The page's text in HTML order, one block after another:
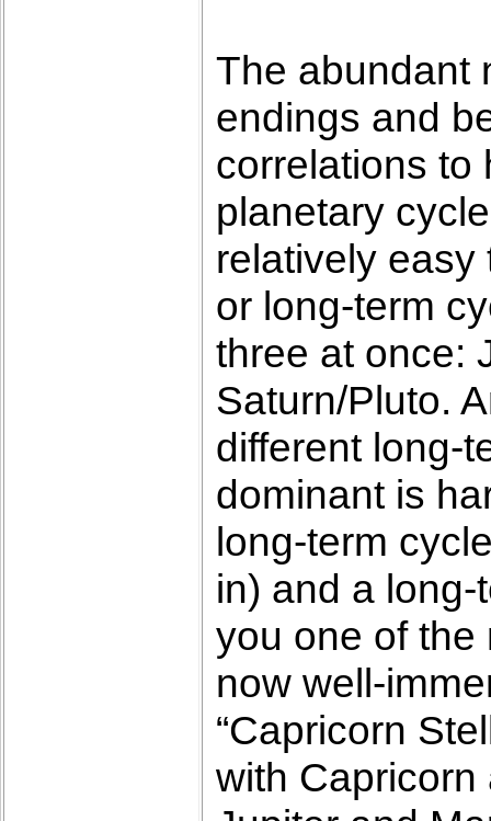
The abundant
endings and
correlations to
planetary
relatively easy
or long-term
three at once:
Saturn/Pluto.
different long-
dominant is
long-term
in) and a
you one of the
now well-
“Capricorn
with Capricorn